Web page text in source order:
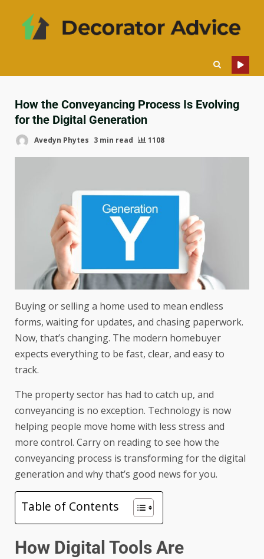
How the Conveyancing Process Is Evolving
for the Digital Generation
Avedyn Phytes 3 min read 1108
Buying or selling a home used to mean endless
forms, waiting for updates, and chasing paperwork.
Now, that’s changing. The modern homebuyer
expects everything to be fast, clear, and easy to
track.
The property sector has had to catch up, and
conveyancing is no exception. Technology is now
helping people move home with less stress and
more control. Carry on reading to see how the
conveyancing process is transforming for the digital
generation and why that’s good news for you.
Table of Contents
How Digital Tools Are